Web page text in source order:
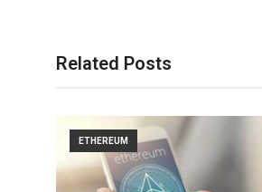
Related Posts
ETHEREUM